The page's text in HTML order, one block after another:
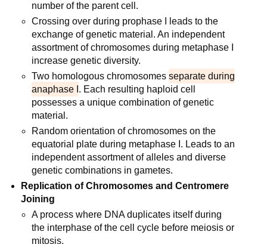
number of the parent cell.
Crossing over during prophase I leads to the
exchange of genetic material. An independent
assortment of chromosomes during metaphase I
increase genetic diversity.
Two homologous chromosomes separate during
anaphase I . Each resulting haploid cell
possesses a unique combination of genetic
material.
Random orientation of chromosomes on the
equatorial plate during metaphase I. Leads to an
independent assortment of alleles and diverse
genetic combinations in gametes.
Replication of Chromosomes and Centromere
Joining
A process where DNA duplicates itself during
the interphase of the cell cycle before meiosis or
mitosis.